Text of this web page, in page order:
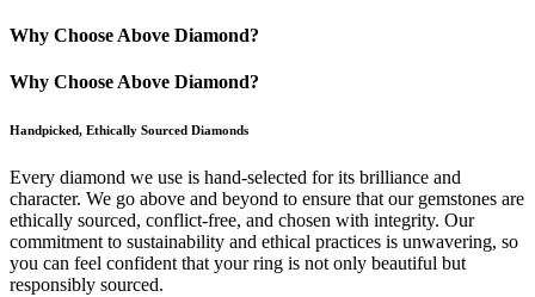
Why Choose Above Diamond?
Why Choose Above Diamond?
Handpicked, Ethically Sourced Diamonds
Every diamond we use is hand-selected for its brilliance and
character. We go above and beyond to ensure that our gemstones are
ethically sourced, conflict-free, and chosen with integrity. Our
commitment to sustainability and ethical practices is unwavering, so
you can feel confident that your ring is not only beautiful but
responsibly sourced.